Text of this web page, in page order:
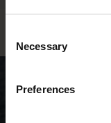
Selection
Necessary
Preferences
(Sale)
Sale
on Sale
- Spring 2026
– Spring 2026
– Buy 2, save 10%